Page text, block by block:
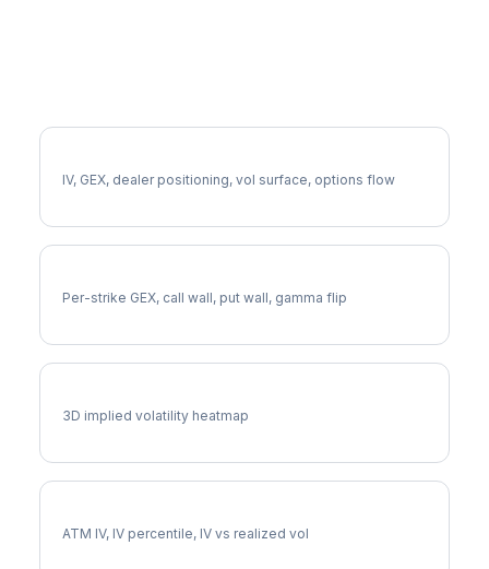
IV, GEX, dealer positioning, vol surface, options flow
Per-strike GEX, call wall, put wall, gamma flip
3D implied volatility heatmap
ATM IV, IV percentile, IV vs realized vol